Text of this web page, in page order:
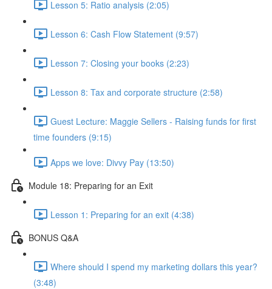
Lesson 5: Ratio analysis (2:05)
Lesson 6: Cash Flow Statement (9:57)
Lesson 7: Closing your books (2:23)
Lesson 8: Tax and corporate structure (2:58)
Guest Lecture: Maggie Sellers - Raising funds for first
time founders (9:15)
Apps we love: Divvy Pay (13:50)
Module 18: Preparing for an Exit
Lesson 1: Preparing for an exit (4:38)
BONUS Q&A
Where should I spend my marketing dollars this year?
(3:48)